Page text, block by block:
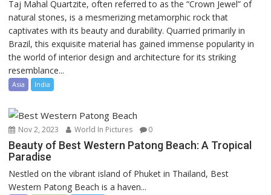
Taj Mahal Quartzite, often referred to as the “Crown Jewel” of
natural stones, is a mesmerizing metamorphic rock that
captivates with its beauty and durability. Quarried primarily in
Brazil, this exquisite material has gained immense popularity in
the world of interior design and architecture for its striking
resemblance...
Asia India
Nov 2, 2023 World In Pictures 0
Beauty of Best Western Patong Beach: A Tropical
Paradise
Nestled on the vibrant island of Phuket in Thailand, Best
Western Patong Beach is a haven...